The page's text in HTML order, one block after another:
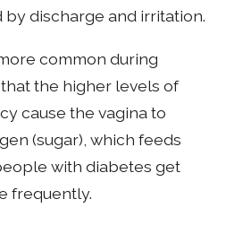
discharge and irritation.
common during
the higher levels of
cause the vagina to
(sugar), which feeds
with diabetes get
frequently.